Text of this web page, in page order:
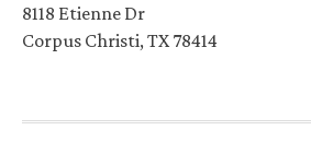
8118 Etienne Dr
Corpus Christi, TX 78414